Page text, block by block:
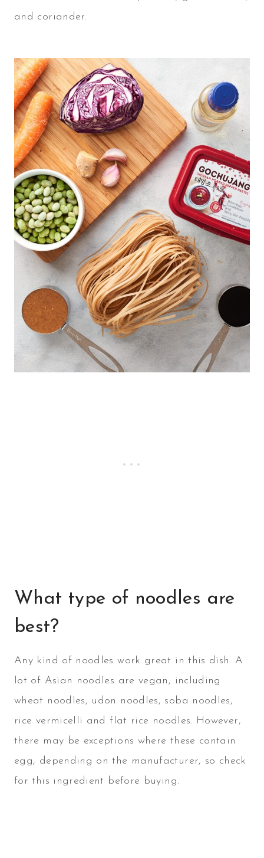
and coriander.
What type of noodles are
best?
Any kind of noodles work great in this dish. A
lot of Asian noodles are vegan, including
wheat noodles, udon noodles, soba noodles,
rice vermicelli and flat rice noodles. However,
there may be exceptions where these contain
egg, depending on the manufacturer, so check
for this ingredient before buying.